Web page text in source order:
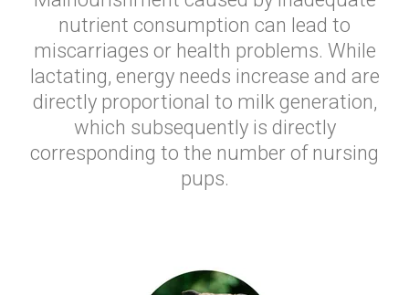
nutrient consumption can lead to
miscarriages or health problems. While
lactating, energy needs increase and are
directly proportional to milk generation,
which subsequently is directly
corresponding to the number of nursing
pups.